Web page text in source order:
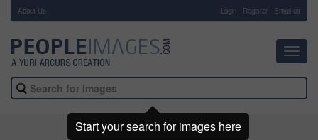
About Us Login Register Email us
Start your search for images here